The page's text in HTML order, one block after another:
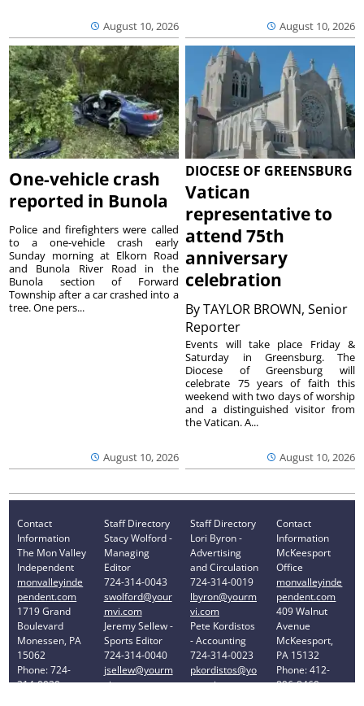
August 10, 2026 August 10, 2026
One-vehicle crash
reported in Bunola
August 10, 2026
Police and firefighters were called
to a one-vehicle crash early
Sunday morning at Elkorn Road
and Bunola River Road in the
Bunola section of Forward
Township after a car crashed into a
tree. One pers...
DIOCESE OF GREENSBURG
Vatican
representative to
attend 75th
anniversary
celebration
ByTAYLOR BROWN, Senior
Reporter
August 10, 2026
Events will take place Friday &
Saturday in Greensburg. The
Diocese of Greensburg will
celebrate 75 years of faith this
weekend with two days of worship
and a distinguished visitor from
the Vatican. A...
Contact
Information
The Mon Valley
Independent
monvalleyinde
pendent.com
1719 Grand
Boulevard
Monessen, PA
15062
Phone: 724-
314-0030
Staff Directory
Stacy Wolford -
Managing
Editor
724-314-0043
swolford@your
mvi.com
Jeremy Sellew -
Sports Editor
724-314-0040
jsellew@yourm
vi.com
Staff Directory
Lori Byron -
Advertising
and Circulation
724-314-0019
lbyron@yourm
vi.com
Pete Kordistos
- Accounting
724-314-0023
pkordistos@yo
urmvi.com
Contact
Information
McKeesport
Office
monvalleyinde
pendent.com
409 Walnut
Avenue
McKeesport,
PA 15132
Phone: 412-
896-8460